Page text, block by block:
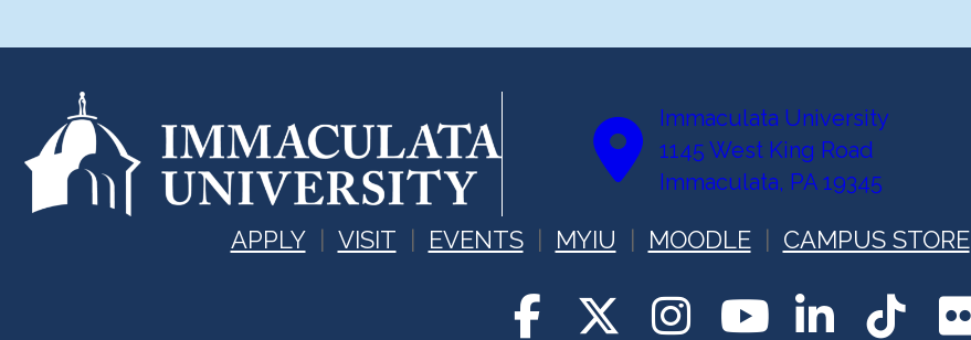
Immaculata University
1145 West King Road
Immaculata, PA 19345
APPLY VISIT EVENTS MYIU MOODLE CAMPUS STORE